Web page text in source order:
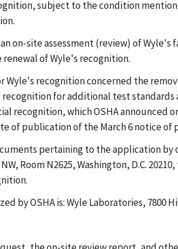
subject to the condition
on-site assessment (review) of
of Wyle's recognition.
recognition concerned the
for additional test standards
recognition, which OSHA
of publication of the March 6 notice of
pertaining to the application
Room N2625, Washington, D.C.
by OSHA is: Wyle Laboratories, 7800